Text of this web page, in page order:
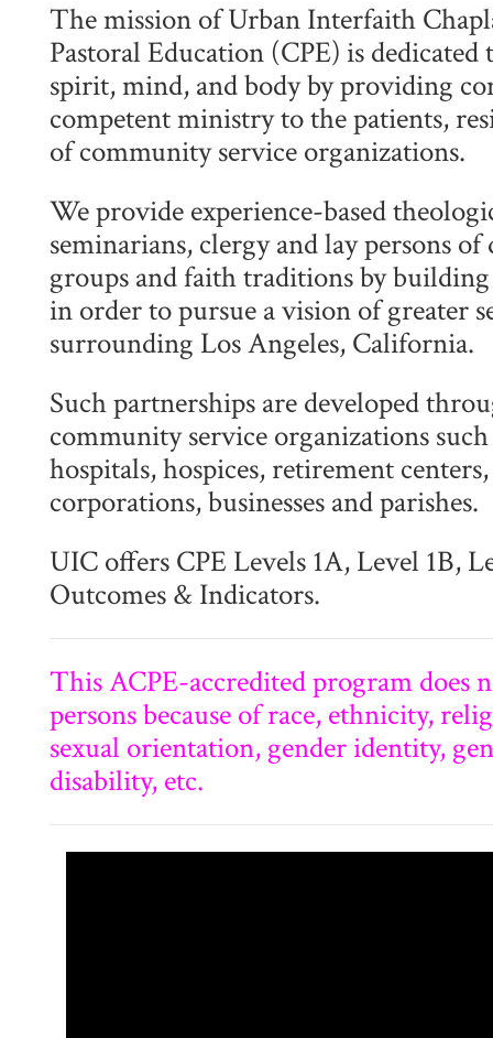
The mission of Urban Interfaith
Pastoral Education (CPE) is
spirit, mind, and body by providing
competent ministry to the patients,
of community service organizations.
We provide experience-based
seminarians, clergy and lay persons
groups and faith traditions by
in order to pursue a vision of greater
surrounding Los Angeles, California.
Such partnerships are developed
community service organizations
hospitals, hospices, retirement
corporations, businesses and parishes.
UIC offers CPE Levels 1A, Level 1B,
Outcomes & Indicators.
This ACPE-accredited program does
persons because of race, ethnicity,
sexual orientation, gender identity,
disability, etc.